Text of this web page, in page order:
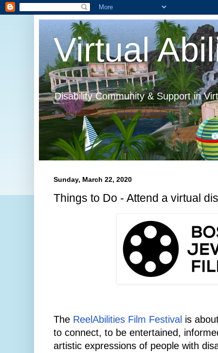
Virtual
Disability Community & Support in
Sunday, March 22, 2020
Things to Do - Attend a virtual
The ReelAbilities Film Festival is
to connect, to be entertained,
artistic expressions of people with